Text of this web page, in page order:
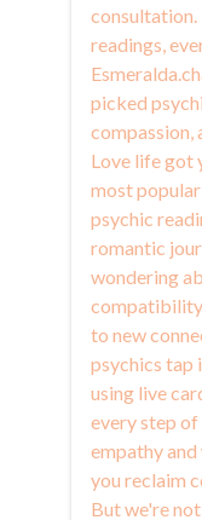
consultation.
readings,
picked
compassion,
Love life got
most
psychic
romantic
wondering
to new
psychics tap
using live
every step of
empathy
you reclaim
But we're